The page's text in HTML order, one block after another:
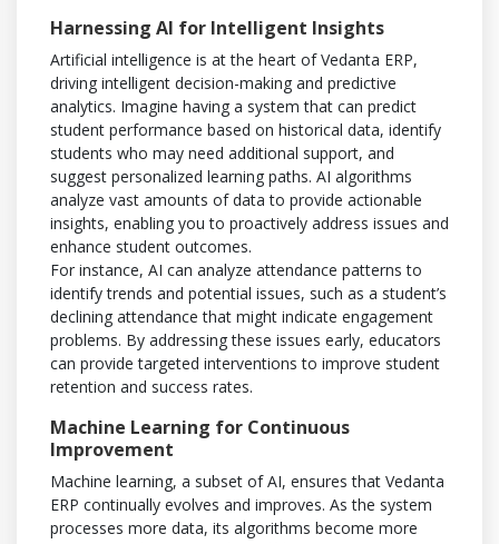
Harnessing AI for Intelligent Insights
Artificial intelligence is at the heart of Vedanta ERP,
driving intelligent decision-making and predictive
analytics. Imagine having a system that can predict
student performance based on historical data, identify
students who may need additional support, and
suggest personalized learning paths. AI algorithms
analyze vast amounts of data to provide actionable
insights, enabling you to proactively address issues and
enhance student outcomes.
For instance, AI can analyze attendance patterns to
identify trends and potential issues, such as a student’s
declining attendance that might indicate engagement
problems. By addressing these issues early, educators
can provide targeted interventions to improve student
retention and success rates.
Machine Learning for Continuous
Improvement
Machine learning, a subset of AI, ensures that Vedanta
ERP continually evolves and improves. As the system
processes more data, its algorithms become more